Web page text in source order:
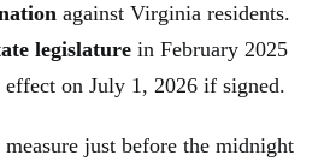
against Virginia residents.
legislature in February 2025
on July 1, 2026 if signed.
just before the midnight